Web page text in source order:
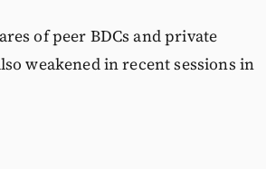
of peer BDCs and private
weakened in recent sessions in